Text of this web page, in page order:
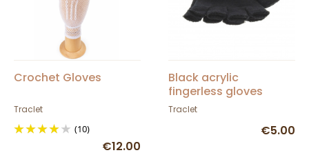
Crochet Gloves
Traclet
(10)
€12.00
Black acrylic
fingerless gloves
Traclet
€5.00